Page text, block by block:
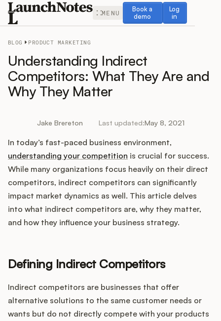
MENU
Book a
demo
Book a demo
Log
in
Log in
Release Notes
Roadmap
Feedback
Changelog
Widget
Integrations
Product Ops Manual
Release Notes Examples
BLOG PRODUCT MARKETING
Understanding Indirect
Competitors: What They Are and
Why They Matter
Jake Brereton Last updated:May 8, 2021
In today’s fast-paced business environment,
understanding your competition is crucial for success.
While many organizations focus heavily on their direct
competitors, indirect competitors can significantly
impact market dynamics as well. This article delves
into what indirect competitors are, why they matter,
and how they influence your business strategy.
Defining Indirect Competitors
Indirect competitors are businesses that offer
alternative solutions to the same customer needs or
wants but do not directly compete with your products